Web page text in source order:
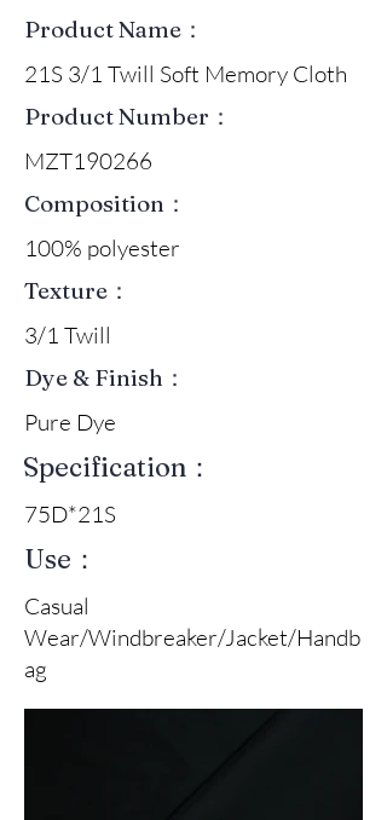
Product Name：
21S 3/1 Twill Soft Memory Cloth
Product Number：
MZT190266
Composition：
100% polyester
Texture：
3/1 Twill
Dye & Finish：
Pure Dye
Specification：
75D*21S
Use：
Casual
Wear/Windbreaker/Jacket/Handb
ag